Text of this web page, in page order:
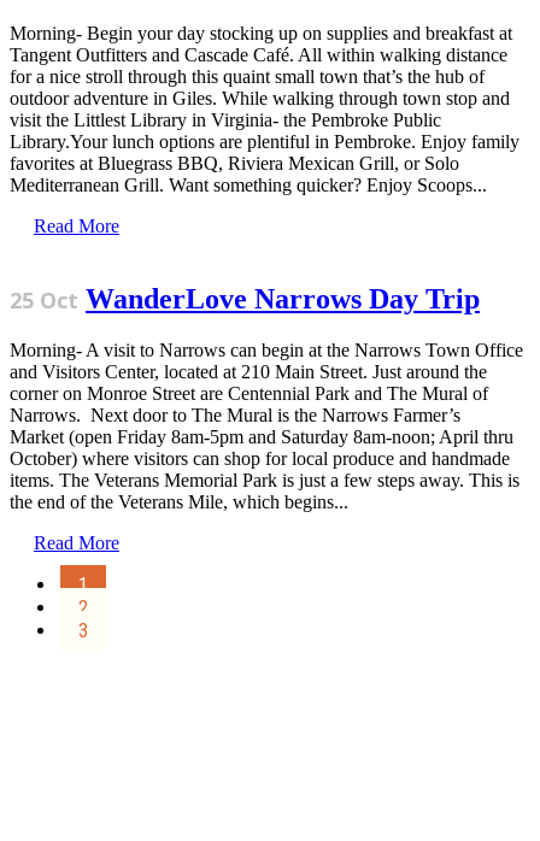
Morning- Begin your day stocking up on supplies and breakfast at
Tangent Outfitters and Cascade Café. All within walking distance
for a nice stroll through this quaint small town that’s the hub of
outdoor adventure in Giles. While walking through town stop and
visit the Littlest Library in Virginia- the Pembroke Public
Library.Your lunch options are plentiful in Pembroke. Enjoy family
favorites at Bluegrass BBQ, Riviera Mexican Grill, or Solo
Mediterranean Grill. Want something quicker? Enjoy Scoops...
Read More
25 Oct WanderLove Narrows Day Trip
Morning- A visit to Narrows can begin at the Narrows Town Office
and Visitors Center, located at 210 Main Street. Just around the
corner on Monroe Street are Centennial Park and The Mural of
Narrows. Next door to The Mural is the Narrows Farmer’s
Market (open Friday 8am-5pm and Saturday 8am-noon; April thru
October) where visitors can shop for local produce and handmade
items. The Veterans Memorial Park is just a few steps away. This is
the end of the Veterans Mile, which begins...
Read More
1
2
3